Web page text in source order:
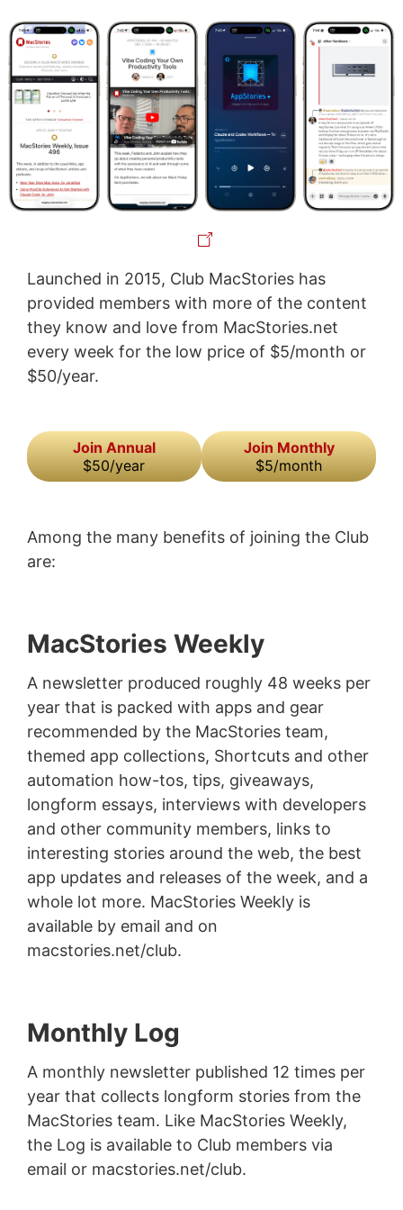
Launched in 2015, Club MacStories has
provided members with more of the content
they know and love from MacStories.net
every week for the low price of $5/month or
$50/year.
Join Annual
$50/year
Join Monthly
$5/month
Among the many benefits of joining the Club
are:
MacStories Weekly
A newsletter produced roughly 48 weeks per
year that is packed with apps and gear
recommended by the MacStories team,
themed app collections, Shortcuts and other
automation how-tos, tips, giveaways,
longform essays, interviews with developers
and other community members, links to
interesting stories around the web, the best
app updates and releases of the week, and a
whole lot more. MacStories Weekly is
available by email and on
macstories.net/club.
Monthly Log
A monthly newsletter published 12 times per
year that collects longform stories from the
MacStories team. Like MacStories Weekly,
the Log is available to Club members via
email or macstories.net/club.